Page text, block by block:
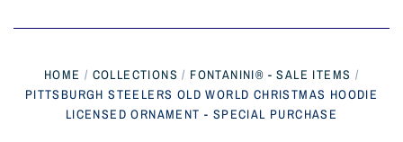
Catalog
HOME / COLLECTIONS / FONTANINI® - SALE ITEMS /
PITTSBURGH STEELERS OLD WORLD CHRISTMAS HOODIE
LICENSED ORNAMENT - SPECIAL PURCHASE